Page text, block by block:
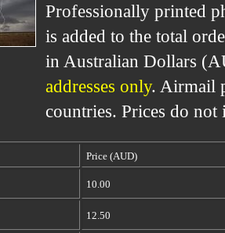
Professionally printed
is added to the total
in Australian Dollars
addresses only. Airmail
countries. Prices do
Price (AUD)
10.00
12.50